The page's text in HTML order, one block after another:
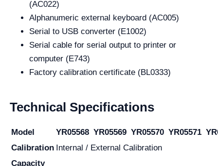
(AC022)
Alphanumeric external keyboard (AC005)
Serial to USB converter (E1002)
Serial cable for serial output to printer or
computer (E743)
Factory calibration certificate (BL0333)
Technical Specifications
Model YR05568 YR05569 YR05570 YR05571
Calibration Internal / External Calibration
Capacity